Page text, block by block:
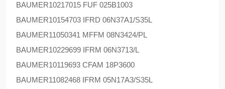
BAUMER10217015 FUF 025B1003
BAUMER10154703 IFRD 06N37A1/S35L
BAUMER11050341 MFFM 08N3424/PL
BAUMER10229699 IFRM 06N3713/L
BAUMER10119693 CFAM 18P3600
BAUMER11082468 IFRM 05N17A3/S35L